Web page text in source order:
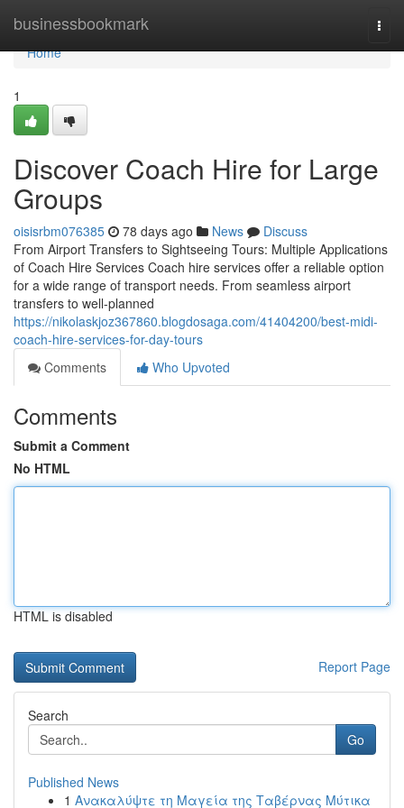
businessbookmark
Home
Home
1
Discover Coach Hire for Large
Groups
oisisrbm076385 78 days ago News
Discuss
From Airport Transfers to Sightseeing Tours: Multiple Applications
of Coach Hire Services Coach hire services offer a reliable option
for a wide range of transport needs. From seamless airport
transfers to well-planned
https://nikolaskjoz367860.blogdosaga.com/41404200/best-midi-
coach-hire-services-for-day-tours
Comments
Who Upvoted
Comments
Submit a Comment
No HTML
HTML is disabled
Report Page
Search
Go
Published News
1 Ανακαλύψτε τη Μαγεία της Ταβέρνας Μύτικα